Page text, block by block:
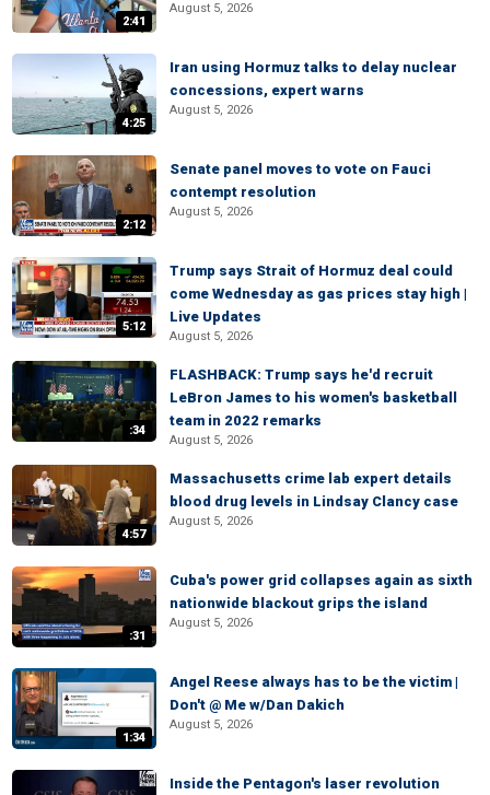
2:41
August 5, 2026
4:25
Iran using Hormuz talks to delay nuclear
concessions, expert warns
August 5, 2026
2:12
Senate panel moves to vote on Fauci
contempt resolution
August 5, 2026
5:12
Trump says Strait of Hormuz deal could
come Wednesday as gas prices stay high |
Live Updates
August 5, 2026
:34
FLASHBACK: Trump says he'd recruit
LeBron James to his women's basketball
team in 2022 remarks
August 5, 2026
4:57
Massachusetts crime lab expert details
blood drug levels in Lindsay Clancy case
August 5, 2026
:31
Cuba's power grid collapses again as sixth
nationwide blackout grips the island
August 5, 2026
1:34
Angel Reese always has to be the victim |
Don't @ Me w/Dan Dakich
August 5, 2026
Inside the Pentagon's laser revolution